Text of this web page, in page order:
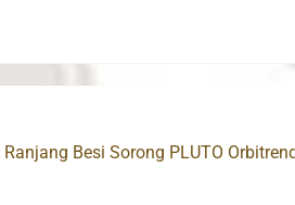
Ranjang Besi Sorong PLUTO